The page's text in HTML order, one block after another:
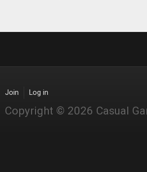
Join Log in
Copyright © 2026 Casual